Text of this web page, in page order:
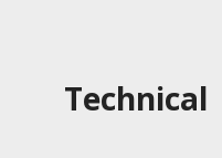
Technical